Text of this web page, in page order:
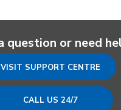
question or need
VISIT SUPPORT CENTRE
CALL US 24/7